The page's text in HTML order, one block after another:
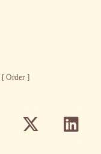
[ Order ]